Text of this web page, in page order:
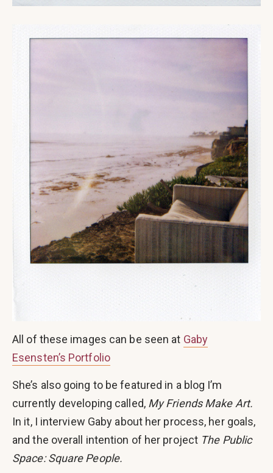
All of these images can be seen at Gaby
Esensten’s Portfolio
She’s also going to be featured in a blog I’m
currently developing called, My Friends Make Art.
In it, I interview Gaby about her process, her goals,
and the overall intention of her project The Public
Space: Square People.